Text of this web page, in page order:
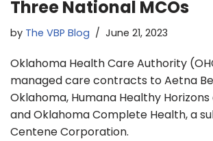
Three National MCOs
by The VBP Blog June 21, 2023
Oklahoma Health Care Authority
managed care contracts to Aetna
Oklahoma, Humana Healthy
and Oklahoma Complete Health, a
Centene Corporation.